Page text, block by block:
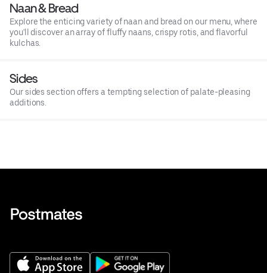
Naan & Bread
Explore the enticing variety of naan and bread on our menu, where
you'll discover an array of fluffy naans, crispy rotis, and flavorful
kulchas.
Sides
Our sides section offers a tempting selection of palate-pleasing
additions.